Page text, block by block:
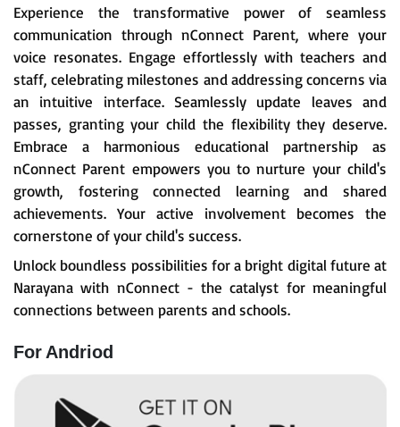
Experience the transformative power of seamless
communication through nConnect Parent, where your
voice resonates. Engage effortlessly with teachers and
staff, celebrating milestones and addressing concerns via
an intuitive interface. Seamlessly update leaves and
passes, granting your child the flexibility they deserve.
Embrace a harmonious educational partnership as
nConnect Parent empowers you to nurture your child's
growth, fostering connected learning and shared
achievements. Your active involvement becomes the
cornerstone of your child's success.
Unlock boundless possibilities for a bright digital future at
Narayana with nConnect - the catalyst for meaningful
connections between parents and schools.
For Andriod